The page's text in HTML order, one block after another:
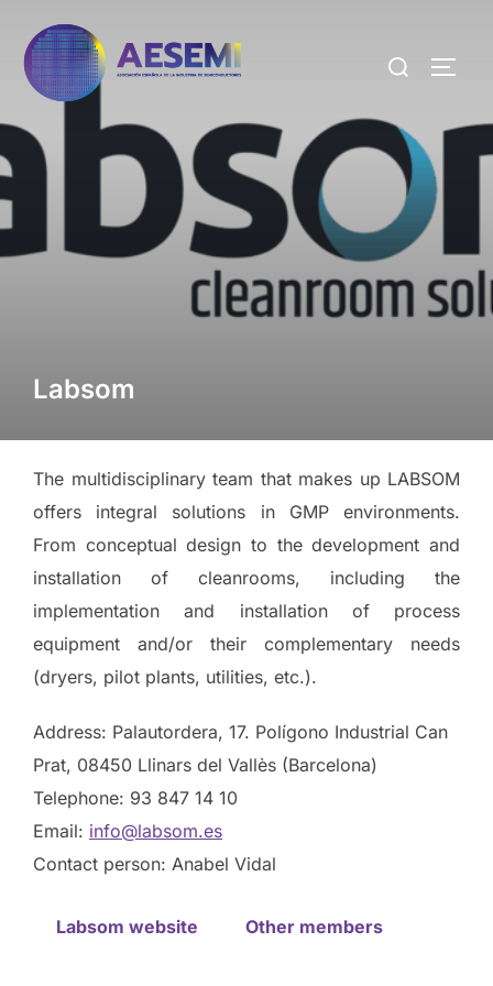
Labsom
The multidisciplinary team that makes up LABSOM
offers integral solutions in GMP environments.
From conceptual design to the development and
installation of cleanrooms, including the
implementation and installation of process
equipment and/or their complementary needs
(dryers, pilot plants, utilities, etc.).
Address: Palautordera, 17. Polígono Industrial Can
Prat, 08450 Llinars del Vallès (Barcelona)
Telephone: 93 847 14 10
Email: info@labsom.es
Contact person: Anabel Vidal
Labsom website Other members